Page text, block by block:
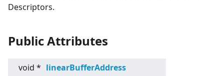
Descriptors.
Public Attributes
void * linearBufferAddress